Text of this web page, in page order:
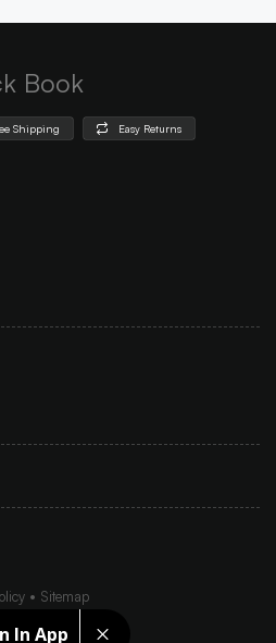
In App
Book
Shipping Easy Returns
Sitemap